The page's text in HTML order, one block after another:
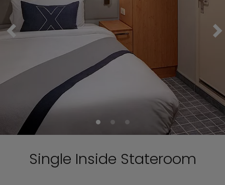
Single Inside Stateroom